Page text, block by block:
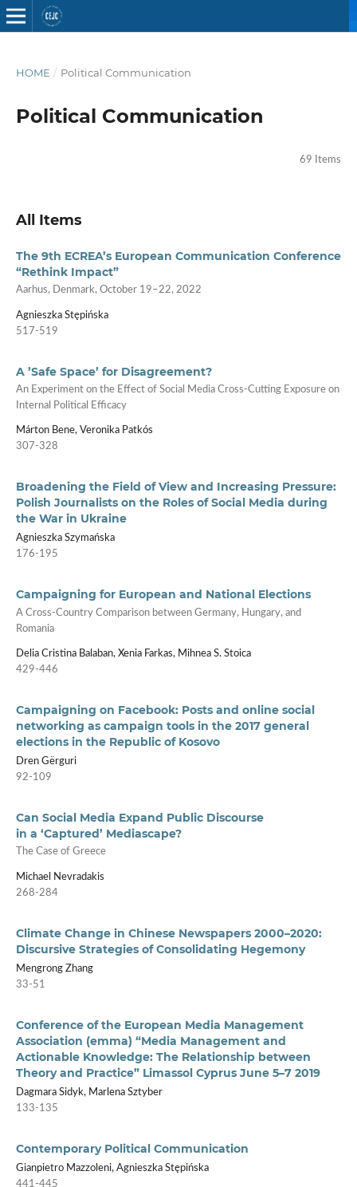
HOME / Political Communication
Political Communication
69 Items
All Items
The 9th ECREA’s European Communication Conference
“Rethink Impact”
Aarhus, Denmark, October 19–22, 2022
Agnieszka Stępińska
517-519
A ’Safe Space’ for Disagreement?
An Experiment on the Effect of Social Media Cross-Cutting Exposure on
Internal Political Efficacy
Márton Bene, Veronika Patkós
307-328
Broadening the Field of View and Increasing Pressure:
Polish Journalists on the Roles of Social Media during
the War in Ukraine
Agnieszka Szymańska
176-195
Campaigning for European and National Elections
A Cross-Country Comparison between Germany, Hungary, and
Romania
Delia Cristina Balaban, Xenia Farkas, Mihnea S. Stoica
429-446
Campaigning on Facebook: Posts and online social
networking as campaign tools in the 2017 general
elections in the Republic of Kosovo
Dren Gërguri
92-109
Can Social Media Expand Public Discourse
in a ‘Captured’ Mediascape?
The Case of Greece
Michael Nevradakis
268-284
Climate Change in Chinese Newspapers 2000–2020:
Discursive Strategies of Consolidating Hegemony
Mengrong Zhang
33-51
Conference of the European Media Management
Association (emma) “Media Management and
Actionable Knowledge: The Relationship between
Theory and Practice” Limassol Cyprus June 5–7 2019
Dagmara Sidyk, Marlena Sztyber
133-135
Contemporary Political Communication
Gianpietro Mazzoleni, Agnieszka Stępińska
441-445